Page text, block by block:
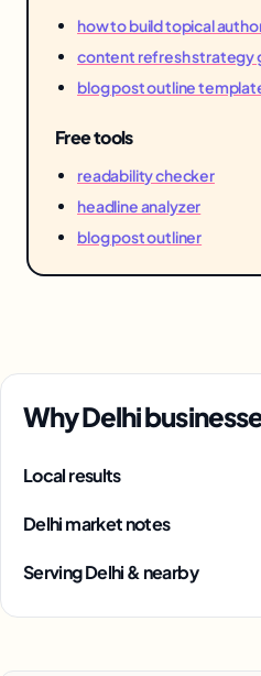
how to build topical
content refresh strategy
blog post outline
Free tools
readability checker
headline analyzer
blog post outliner
Why Delhi
Local results
Delhi market notes
Serving Delhi & nearby